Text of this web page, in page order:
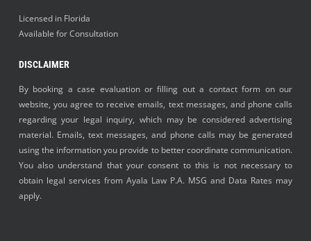
Licensed in Florida
Available for Consultation
DISCLAIMER
By booking a case evaluation or filling out a contact form on our
website, you agree to receive emails, text messages, and phone calls
regarding your legal inquiry, which may be considered advertising
material. Emails, text messages, and phone calls may be generated
using the information you provide to better coordinate communication.
You also understand that your consent to this is not necessary to
obtain legal services from Ayala Law P.A. MSG and Data Rates may
apply.